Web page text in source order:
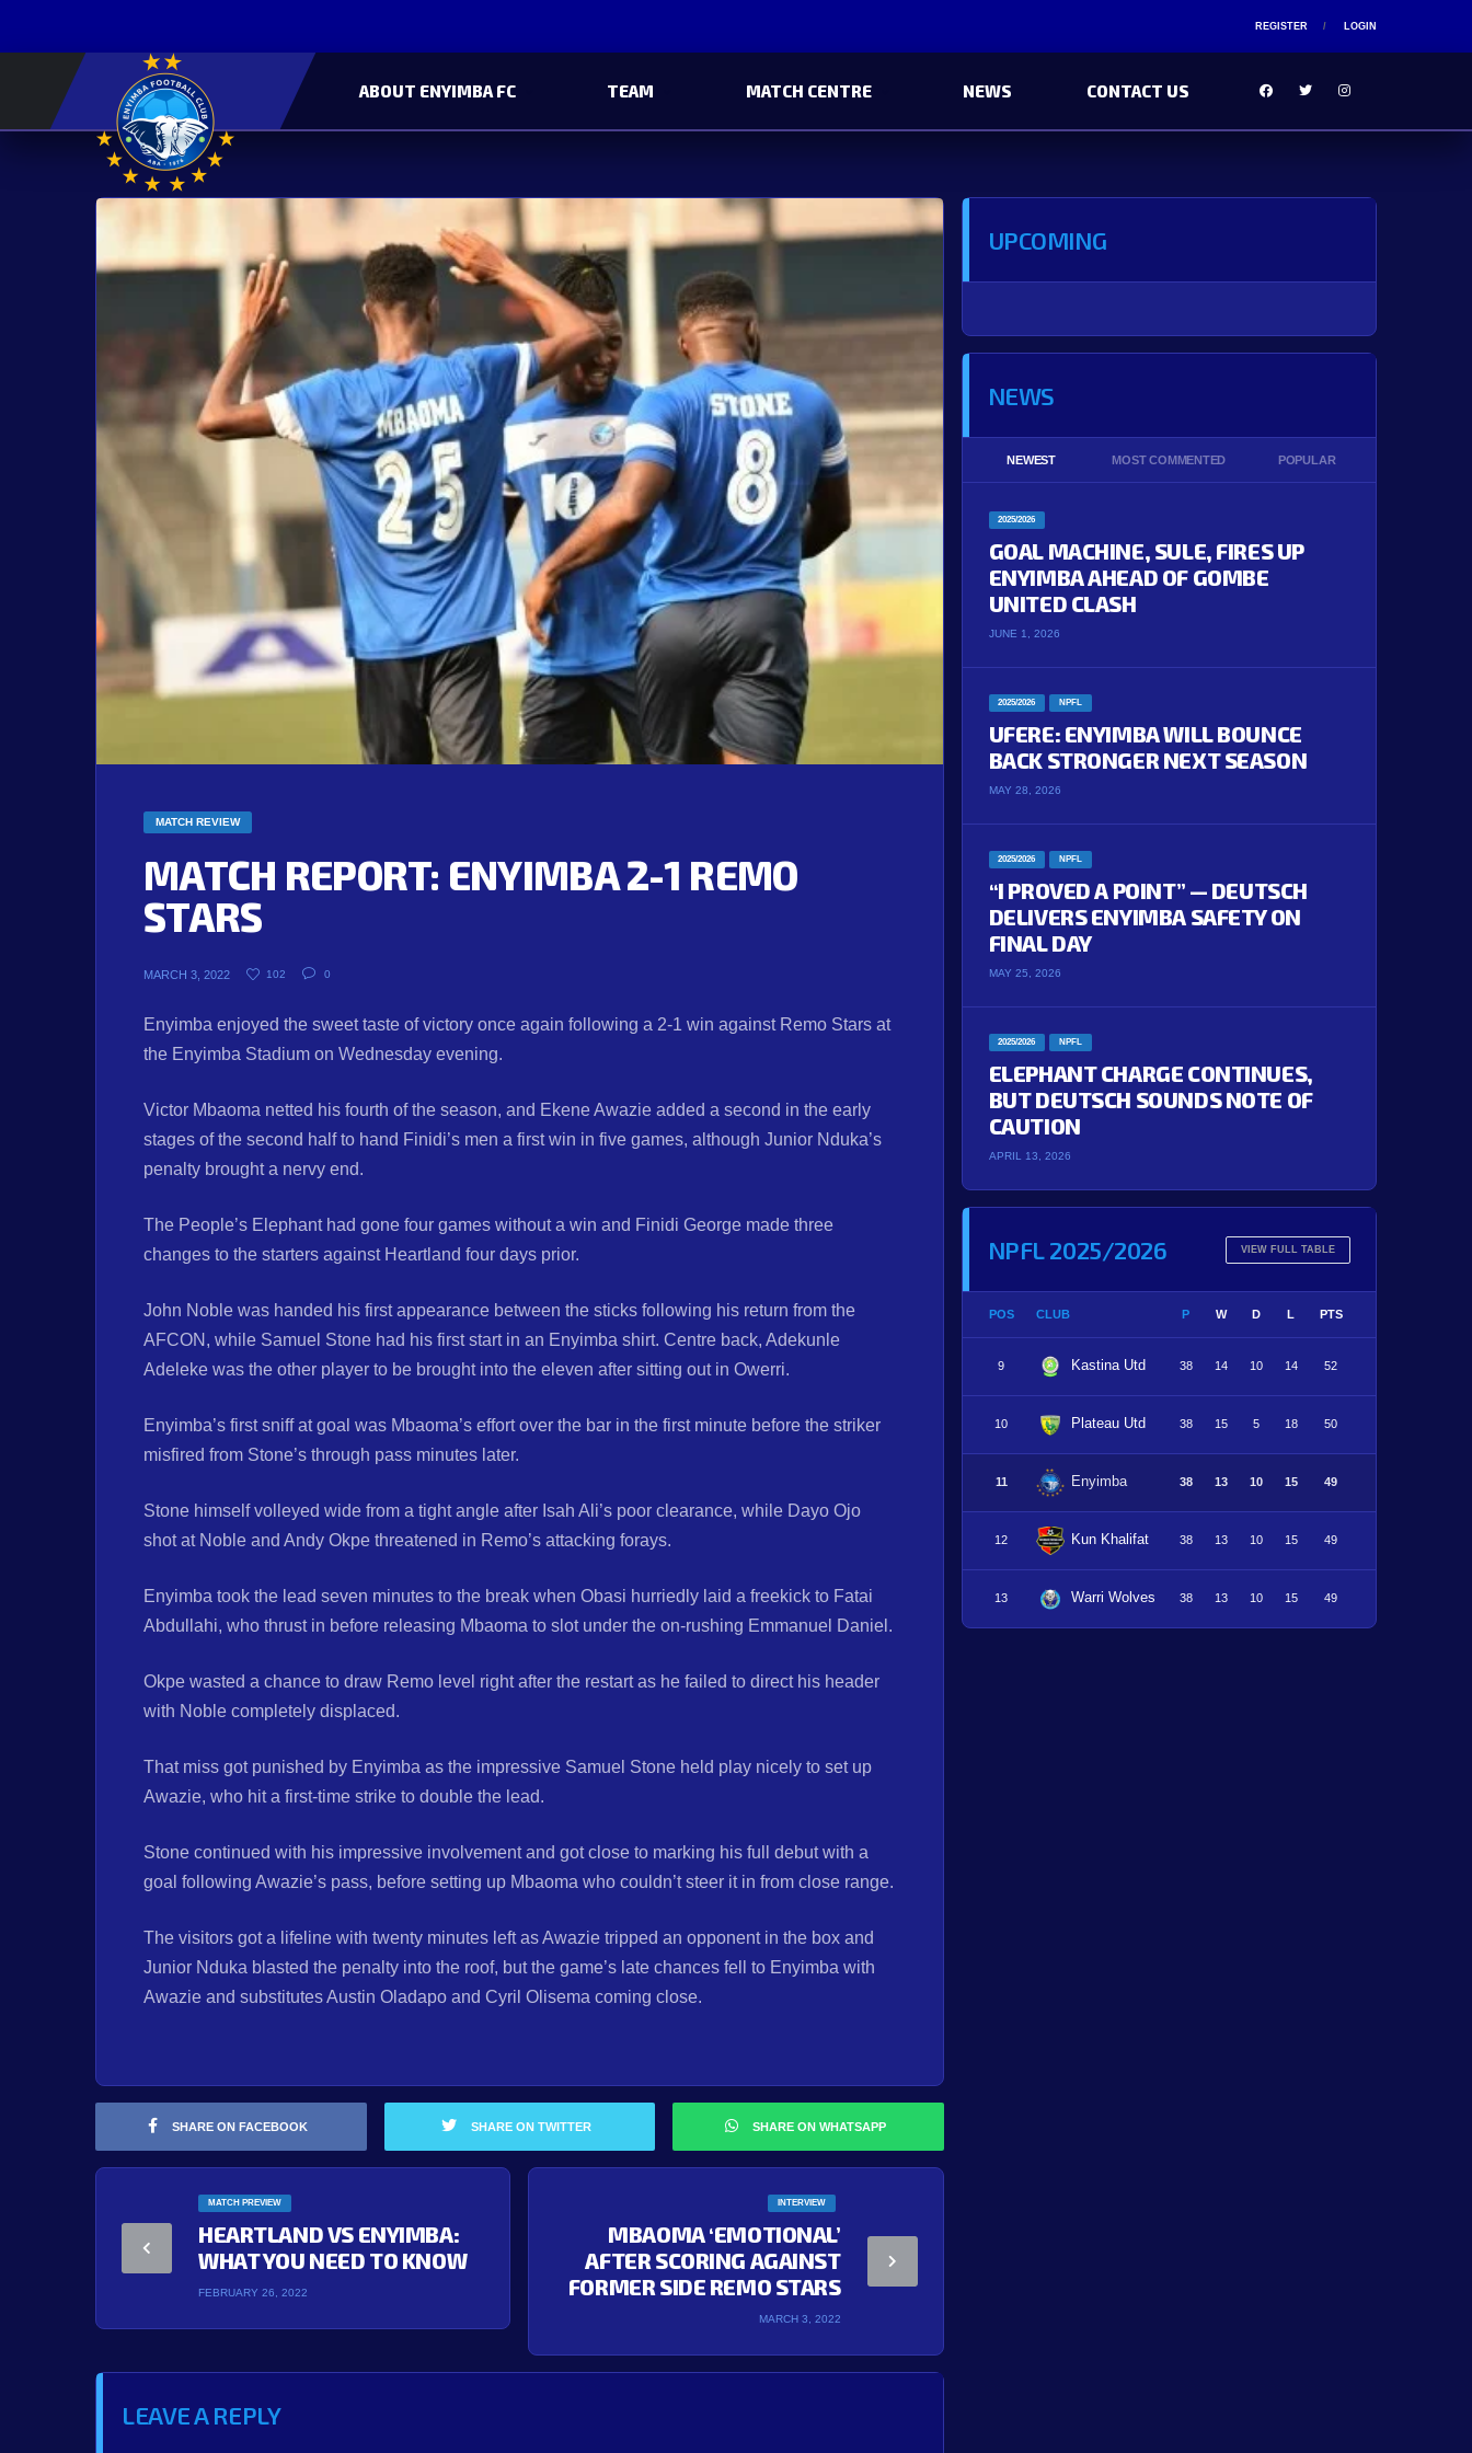
REGISTER LOGIN
ABOUT ENYIMBA FC TEAM MATCH CENTRE NEWS CONTACT US
MATCH REVIEW
MATCH REPORT: ENYIMBA 2-1 REMO
STARS
MARCH 3, 2022 102 0
Enyimba enjoyed the sweet taste of victory once again following a 2-1 win against Remo Stars at
the Enyimba Stadium on Wednesday evening.
Victor Mbaoma netted his fourth of the season, and Ekene Awazie added a second in the early
stages of the second half to hand Finidi’s men a first win in five games, although Junior Nduka’s
penalty brought a nervy end.
The People’s Elephant had gone four games without a win and Finidi George made three
changes to the starters against Heartland four days prior.
John Noble was handed his first appearance between the sticks following his return from the
AFCON, while Samuel Stone had his first start in an Enyimba shirt. Centre back, Adekunle
Adeleke was the other player to be brought into the eleven after sitting out in Owerri.
Enyimba’s first sniff at goal was Mbaoma’s effort over the bar in the first minute before the striker
misfired from Stone’s through pass minutes later.
Stone himself volleyed wide from a tight angle after Isah Ali’s poor clearance, while Dayo Ojo
shot at Noble and Andy Okpe threatened in Remo’s attacking forays.
Enyimba took the lead seven minutes to the break when Obasi hurriedly laid a freekick to Fatai
Abdullahi, who thrust in before releasing Mbaoma to slot under the on-rushing Emmanuel Daniel.
Okpe wasted a chance to draw Remo level right after the restart as he failed to direct his header
with Noble completely displaced.
That miss got punished by Enyimba as the impressive Samuel Stone held play nicely to set up
Awazie, who hit a first-time strike to double the lead.
Stone continued with his impressive involvement and got close to marking his full debut with a
goal following Awazie’s pass, before setting up Mbaoma who couldn’t steer it in from close range.
The visitors got a lifeline with twenty minutes left as Awazie tripped an opponent in the box and
Junior Nduka blasted the penalty into the roof, but the game’s late chances fell to Enyimba with
Awazie and substitutes Austin Oladapo and Cyril Olisema coming close.
SHARE ON FACEBOOK SHARE ON TWITTER SHARE ON WHATSAPP
MATCH PREVIEW
HEARTLAND VS ENYIMBA:
WHAT YOU NEED TO KNOW
FEBRUARY 26, 2022
INTERVIEW
MBAOMA ‘EMOTIONAL’
AFTER SCORING AGAINST
FORMER SIDE REMO STARS
MARCH 3, 2022
LEAVE A REPLY
UPCOMING
NEWS
NEWEST MOST COMMENTED POPULAR
2025/2026
GOAL MACHINE, SULE, FIRES UP
ENYIMBA AHEAD OF GOMBE
UNITED CLASH
JUNE 1, 2026
2025/2026 NPFL
UFERE: ENYIMBA WILL BOUNCE
BACK STRONGER NEXT SEASON
MAY 28, 2026
2025/2026 NPFL
“I PROVED A POINT” — DEUTSCH
DELIVERS ENYIMBA SAFETY ON
FINAL DAY
MAY 25, 2026
2025/2026 NPFL
ELEPHANT CHARGE CONTINUES,
BUT DEUTSCH SOUNDS NOTE OF
CAUTION
APRIL 13, 2026
NPFL 2025/2026 VIEW FULL TABLE
POS CLUB P W D L PTS
9 Kastina Utd 38 14 10 14 52
10 Plateau Utd 38 15 5 18 50
11 Enyimba 38 13 10 15 49
12 Kun Khalifat 38 13 10 15 49
13 Warri Wolves 38 13 10 15 49